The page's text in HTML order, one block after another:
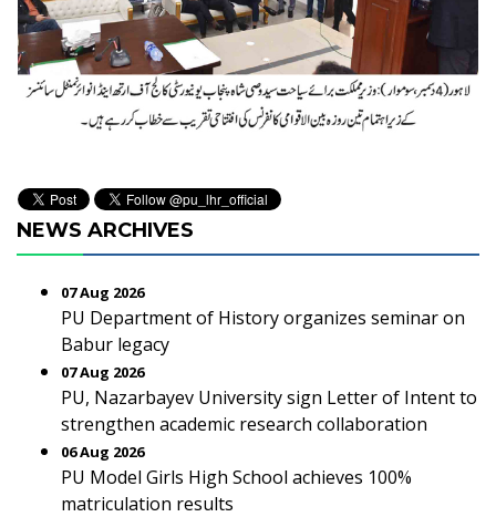
NEWS ARCHIVES
07 Aug 2026
PU Department of History organizes seminar on
Babur legacy
07 Aug 2026
PU, Nazarbayev University sign Letter of Intent to
strengthen academic research collaboration
06 Aug 2026
PU Model Girls High School achieves 100%
matriculation results